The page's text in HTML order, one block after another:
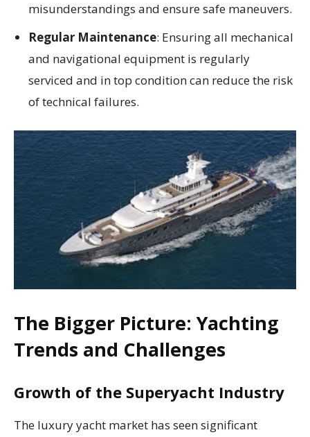
misunderstandings and ensure safe maneuvers.
Regular Maintenance: Ensuring all mechanical
and navigational equipment is regularly
serviced and in top condition can reduce the risk
of technical failures.
The Bigger Picture: Yachting
Trends and Challenges
Growth of the Superyacht Industry
The luxury yacht market has seen significant